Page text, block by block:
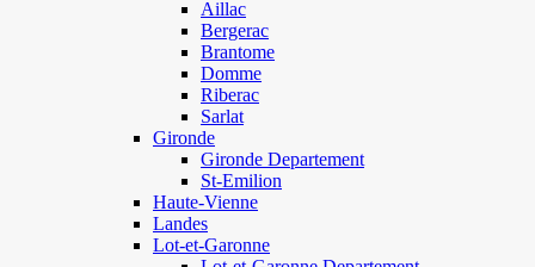
Aillac
Bergerac
Brantome
Domme
Riberac
Sarlat
Gironde
Gironde Departement
St-Emilion
Haute-Vienne
Landes
Lot-et-Garonne